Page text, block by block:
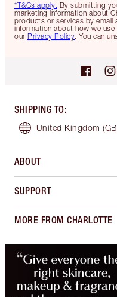
*T&Cs apply. By submitting
marketing information about
products or services by email
information about how we
our Privacy Policy. You can
SHIPPING TO:
United Kingdom
ABOUT
SUPPORT
MORE FROM CHARLOTTE